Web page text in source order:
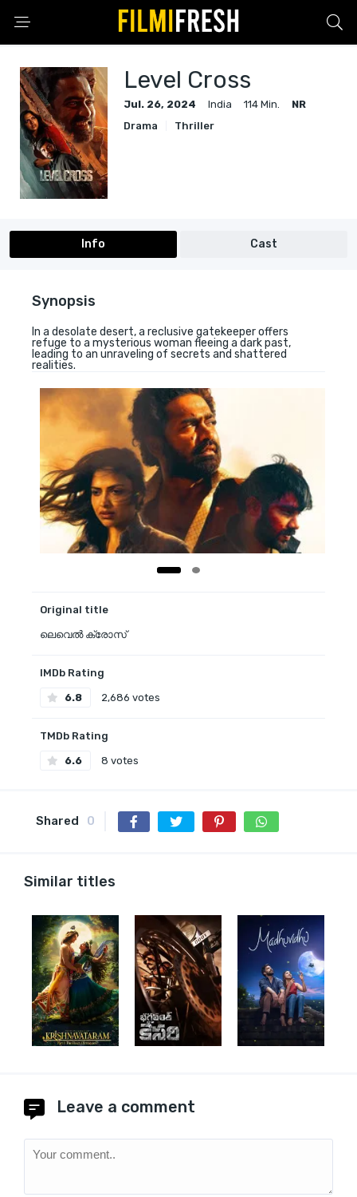
Level Cross
Jul. 26, 2024 India 114 Min.
NR
Drama
Thriller
Info Cast
Synopsis
In a desolate desert, a reclusive gatekeeper offers
refuge to a mysterious woman fleeing a dark past,
leading to an unraveling of secrets and shattered
realities.
Original title
ലെവെൽ ക്രോസ്
IMDb Rating
6.8 2,686 votes
TMDb Rating
6.6 8 votes
Shared 0
Similar titles
Leave a comment